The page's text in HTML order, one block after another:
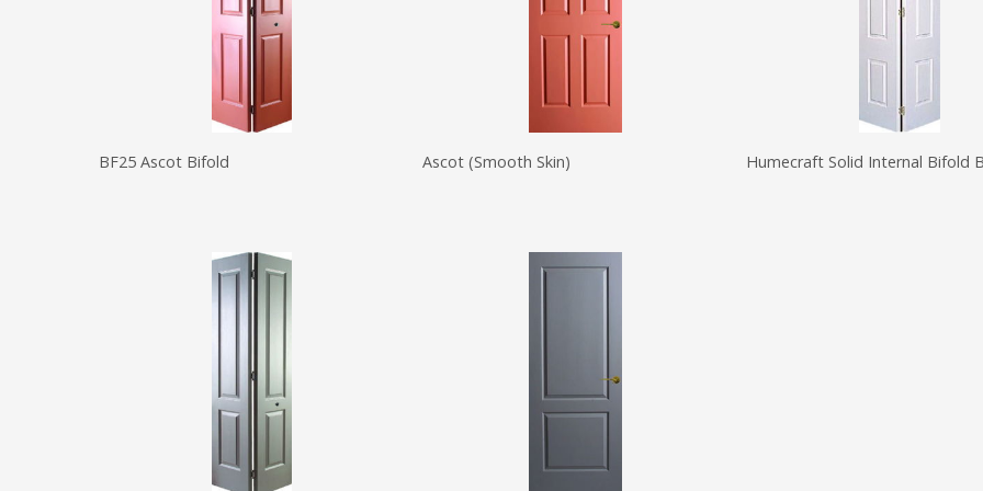
BF25 Ascot Bifold Ascot (Smooth Skin) Humecraft Solid Internal Bifold